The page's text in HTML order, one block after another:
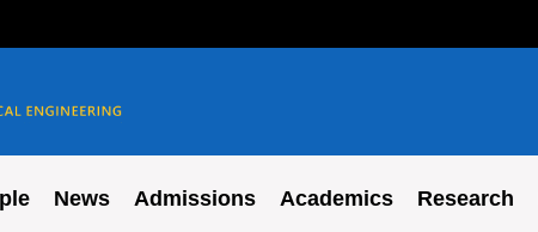
News Admissions Academics Research